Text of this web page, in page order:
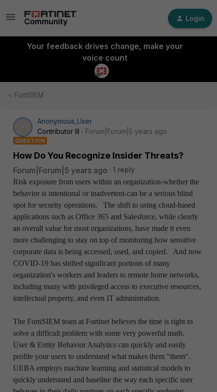
Login
Your feedback drives change, make your
voice count
FortiSIEM
Anonymous_User
Contributor III
Forum|Forum|5 years ago
QUESTION
How Do You Recognize Insider Threats?
Forum|Forum|5 years ago
1 reply
Risk exposure from users within an organization-whether the
behavior is intentional or inadvertent-can be a serious blind
spot for security operations. The shift to using cloud-based
applications such as Office 365 and Salesforce, while clearly
an overall value for most organizations, have made it even
more challenging to stay on top of monitoring how sensitive
corporate data is being accessed, used, and copied. And now
COVID-19 has shifted significant portions of many
organization's workers and leaders to remote home networks,
including many with privileged access to executive resources,
intellectual property, and even IT administration.
The FortiSIEM team at Fortinet believes the time is right to
solve a difficult problem with some very powerful math.
User & Entity Behavior Analytics can quickly and easily
profile your users to understand what makes them "them".
UEBA employs machine learning and statistical models to
quickly understand and baseline the way each specific user